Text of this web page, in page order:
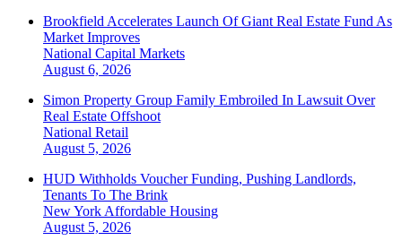
Brookfield Accelerates Launch Of Giant Real Estate Fund As
Market Improves
National Capital Markets
August 6, 2026
Simon Property Group Family Embroiled In Lawsuit Over
Real Estate Offshoot
National Retail
August 5, 2026
HUD Withholds Voucher Funding, Pushing Landlords,
Tenants To The Brink
New York Affordable Housing
August 5, 2026